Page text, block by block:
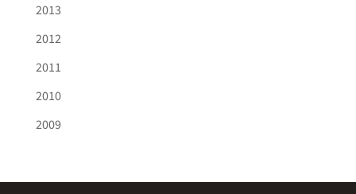
2013
2012
2011
2010
2009